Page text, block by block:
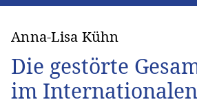
Anna-Lisa Kühn
Die gestörte
im Internationalen